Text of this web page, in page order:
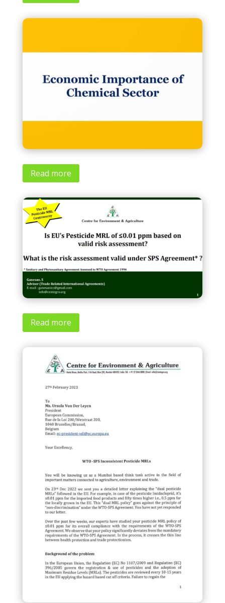
Read more
Read more